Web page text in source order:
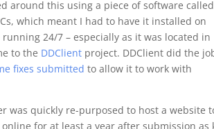
around this using a piece of software called
which meant I had to have it installed on
24/7 – especially as it was located in
to the DDClient project. DDClient did the
fixes submitted to allow it to work with
was quickly re-purposed to host a website
for at least a year after submission as